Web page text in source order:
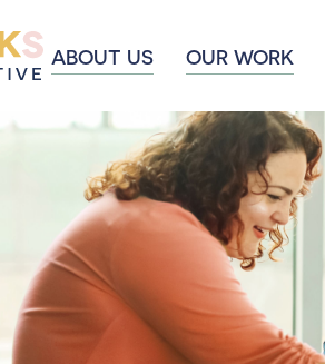
ABOUT US OUR WORK